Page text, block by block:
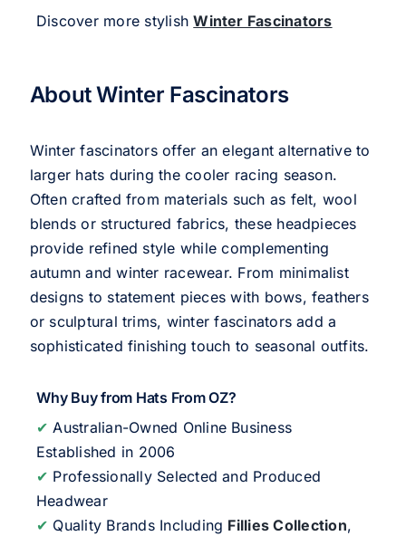
Discover more stylishWinter Fascinators
About Winter Fascinators
Winter fascinators offer an elegant alternative to
larger hats during the cooler racing season.
Often crafted from materials such as felt, wool
blends or structured fabrics, these headpieces
provide refined style while complementing
autumn and winter racewear. From minimalist
designs to statement pieces with bows, feathers
or sculptural trims, winter fascinators add a
sophisticated finishing touch to seasonal outfits.
Why Buy from Hats From OZ?
✔ Australian-Owned Online Business
Established in 2006
✔ Professionally Selected and Produced
Headwear
✔ Quality Brands Including Fillies Collection,